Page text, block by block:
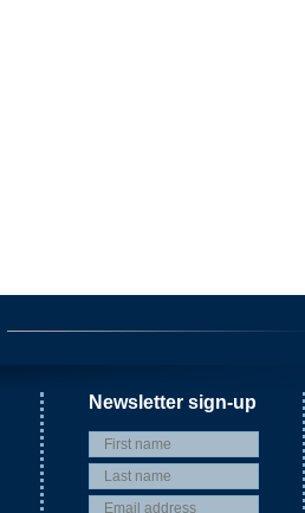
Newsletter sign-up